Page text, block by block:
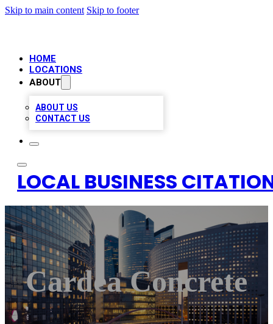
Skip to main content Skip to footer
HOME
LOCATIONS
ABOUT
ABOUT US
CONTACT US
LOCAL BUSINESS
Cardea Concrete